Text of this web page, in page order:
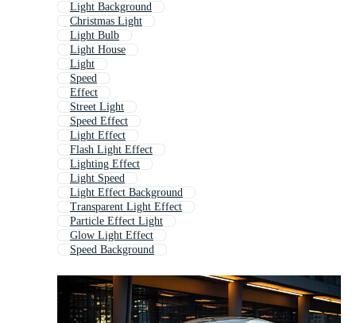
Light Background
Christmas Light
Light Bulb
Light House
Light
Speed
Effect
Street Light
Speed Effect
Light Effect
Flash Light Effect
Lighting Effect
Light Speed
Light Effect Background
Transparent Light Effect
Particle Effect Light
Glow Light Effect
Speed Background